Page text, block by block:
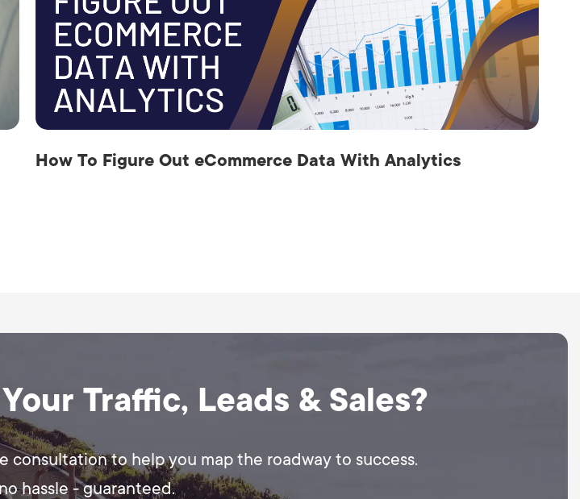
How To Figure Out eCommerce Data With Analytics
Traffic, Leads & Sales?
consultation to help you map the roadway to success.
hassle - guaranteed.